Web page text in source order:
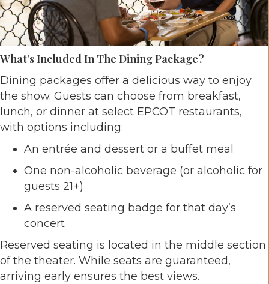
What’s Included In The Dining Package?
Dining packages offer a delicious way to enjoy
the show. Guests can choose from breakfast,
lunch, or dinner at select EPCOT restaurants,
with options including:
An entrée and dessert or a buffet meal
One non-alcoholic beverage (or alcoholic for
guests 21+)
A reserved seating badge for that day’s
concert
Reserved seating is located in the middle section
of the theater. While seats are guaranteed,
arriving early ensures the best views.